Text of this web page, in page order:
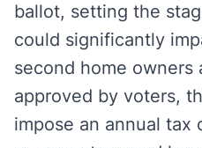
ballot, setting the
could significantly
second home owners
approved by voters,
impose an annual